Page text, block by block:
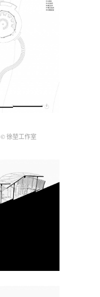
© 徐堃工作室